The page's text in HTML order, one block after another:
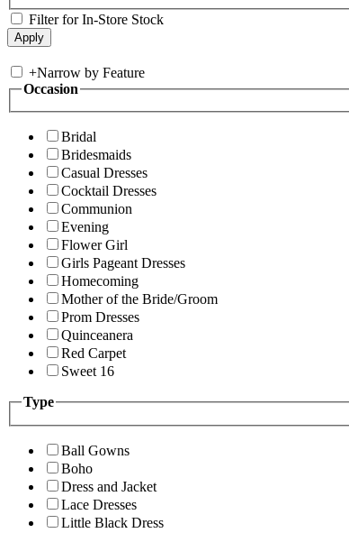
Filter for In-Store Stock
+Narrow by Feature
Occasion
Bridal
Bridesmaids
Casual Dresses
Cocktail Dresses
Communion
Evening
Flower Girl
Girls Pageant Dresses
Homecoming
Mother of the Bride/Groom
Prom Dresses
Quinceanera
Red Carpet
Sweet 16
Type
Ball Gowns
Boho
Dress and Jacket
Lace Dresses
Little Black Dress